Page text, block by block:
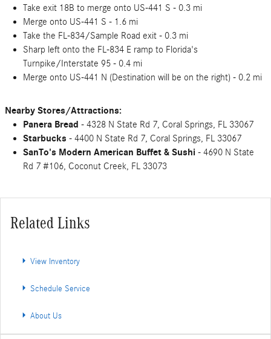
Take exit 18B to merge onto US-441 S - 0.3 mi
Merge onto US-441 S - 1.6 mi
Take the FL-834/Sample Road exit - 0.3 mi
Sharp left onto the FL-834 E ramp to Florida's
Turnpike/Interstate 95 - 0.4 mi
Merge onto US-441 N (Destination will be on the right) - 0.2 mi
Nearby Stores/Attractions:
Panera Bread - 4328 N State Rd 7, Coral Springs, FL 33067
Starbucks - 4400 N State Rd 7, Coral Springs, FL 33067
SanTo's Modern American Buffet & Sushi - 4690 N State
Rd 7 #106, Coconut Creek, FL 33073
Related Links
View Inventory
Schedule Service
About Us